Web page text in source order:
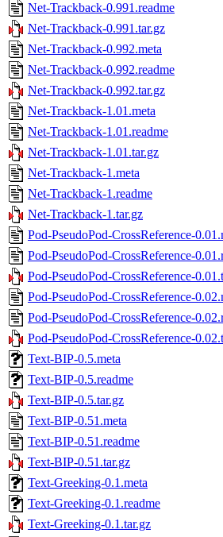
Net-Trackback-0.991.readme
Net-Trackback-0.991.tar.gz
Net-Trackback-0.992.meta
Net-Trackback-0.992.readme
Net-Trackback-0.992.tar.gz
Net-Trackback-1.01.meta
Net-Trackback-1.01.readme
Net-Trackback-1.01.tar.gz
Net-Trackback-1.meta
Net-Trackback-1.readme
Net-Trackback-1.tar.gz
Pod-PseudoPod-CrossReference-
Pod-PseudoPod-CrossReference-
Pod-PseudoPod-CrossReference-
Pod-PseudoPod-CrossReference-
Pod-PseudoPod-CrossReference-
Pod-PseudoPod-CrossReference-
Text-BIP-0.5.meta
Text-BIP-0.5.readme
Text-BIP-0.5.tar.gz
Text-BIP-0.51.meta
Text-BIP-0.51.readme
Text-BIP-0.51.tar.gz
Text-Greeking-0.1.meta
Text-Greeking-0.1.readme
Text-Greeking-0.1.tar.gz